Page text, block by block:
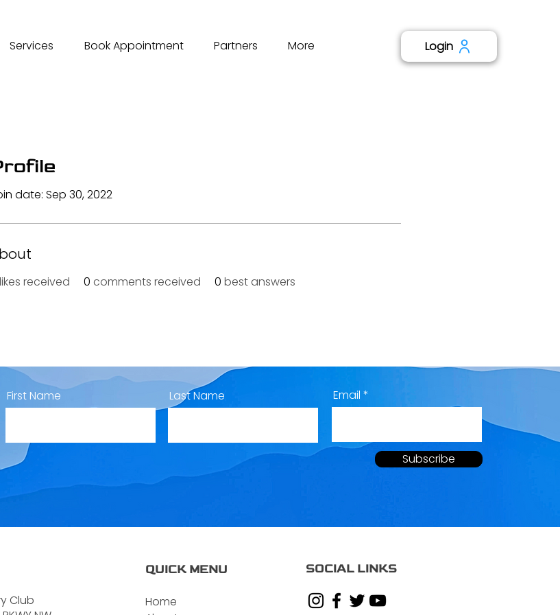
Services Book Appointment Partners More Login
date: Sep 30, 2022
likes received 0 comments received 0 best answers
First Name Last Name Email
Subscribe
Club
QUICK MENU
Home
SOCIAL LINKS